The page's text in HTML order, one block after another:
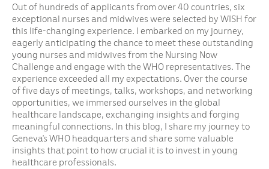
Out of hundreds of applicants from over 40 countries, six
exceptional nurses and midwives were selected by WISH for
this life-changing experience. I embarked on my journey,
eagerly anticipating the chance to meet these outstanding
young nurses and midwives from the Nursing Now
Challenge and engage with the WHO representatives. The
experience exceeded all my expectations. Over the course
of five days of meetings, talks, workshops, and networking
opportunities, we immersed ourselves in the global
healthcare landscape, exchanging insights and forging
meaningful connections. In this blog, I share my journey to
Geneva’s WHO headquarters and share some valuable
insights that point to how crucial it is to invest in young
healthcare professionals.